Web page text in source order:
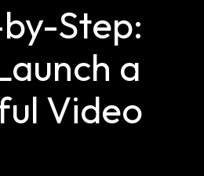
Step:
a
Video